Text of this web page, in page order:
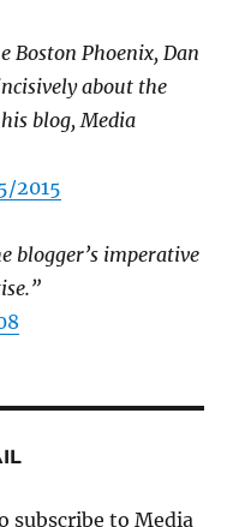
Boston Phoenix, Dan
about the
blog, Media
2015
blogger’s imperative
subscribe to Media